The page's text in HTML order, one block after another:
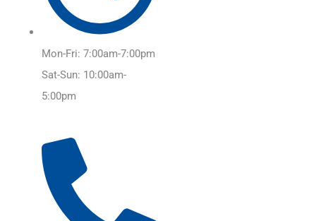
Mon-Fri: 7:00am-7:00pm
Sat-Sun: 10:00am-
5:00pm